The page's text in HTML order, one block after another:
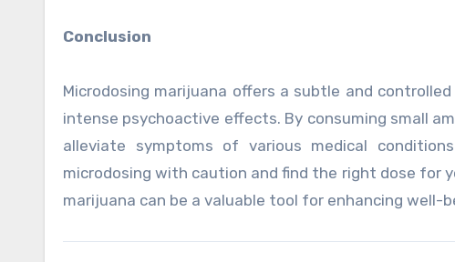
Conclusion
Microdosing marijuana offers a subtle and
intense psychoactive effects. By consuming small
alleviate symptoms of various medical
microdosing with caution and find the right dose for
marijuana can be a valuable tool for enhancing well-